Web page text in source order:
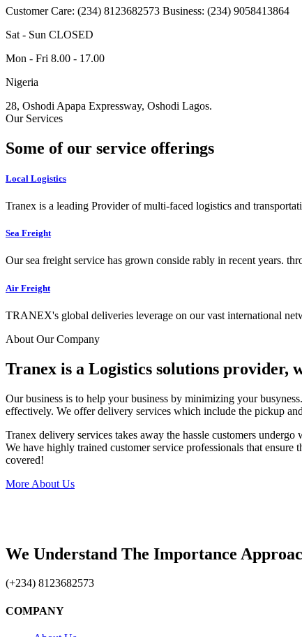
Customer Care: (234) 8123682573 Business: (234) 9058413864
Sat - Sun CLOSED
Mon - Fri 8.00 - 17.00
Nigeria
28, Oshodi Apapa Expressway, Oshodi Lagos.
Our Services
Some of our service offerings
Local Logistics
Tranex is a leading Provider of multi-faced logistics and
Sea Freight
Our sea freight service has grown conside rably in recent years.
Air Freight
TRANEX's global deliveries leverage on our vast international
About Our Company
Tranex is a Logistics solutions provider,
Our business is to help your business by minimizing your
effectively. We offer delivery services which include the pickup
Tranex delivery services takes away the hassle customers
We have highly trained customer service professionals that
covered!
More About Us
We Understand The Importance
(+234) 8123682573
COMPANY